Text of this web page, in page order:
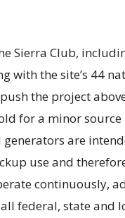
Sierra Club,
with the site’s 44
the project
for a minor
generators are
use and
continuously,
federal, state and